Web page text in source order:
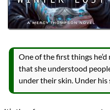
One of the first things
that she understood
under their skin. Under his